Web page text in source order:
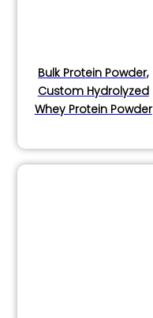
Bulk Protein Powder,
Custom Hydrolyzed
Whey Protein Powder